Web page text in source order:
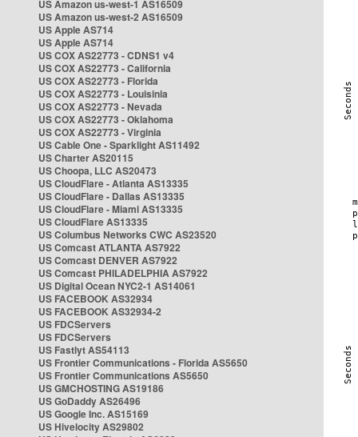
US Amazon us-west-1 AS16509
US Amazon us-west-2 AS16509
US Apple AS714
US Apple AS714
US COX AS22773 - CDNS1 v4
US COX AS22773 - California
US COX AS22773 - Florida
US COX AS22773 - Louisinia
US COX AS22773 - Nevada
US COX AS22773 - Oklahoma
US COX AS22773 - Virginia
US Cable One - Sparklight AS11492
US Charter AS20115
US Choopa, LLC AS20473
US CloudFlare - Atlanta AS13335
US CloudFlare - Dallas AS13335
US CloudFlare - Miami AS13335
US CloudFlare AS13335
US Columbus Networks CWC AS23520
US Comcast ATLANTA AS7922
US Comcast DENVER AS7922
US Comcast PHILADELPHIA AS7922
US Digital Ocean NYC2-1 AS14061
US FACEBOOK AS32934
US FACEBOOK AS32934-2
US FDCServers
US FDCServers
US Fastlyt AS54113
US Frontier Communications - Florida AS5650
US Frontier Communications AS5650
US GMCHOSTING AS19186
US GoDaddy AS26496
US Google Inc. AS15169
US Hivelocity AS29802